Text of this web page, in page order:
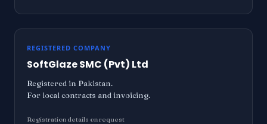
REGISTERED COMPANY
SoftGlaze SMC (Pvt) Ltd
Registered in Pakistan.
For local contracts and invoicing.
Registration details on request